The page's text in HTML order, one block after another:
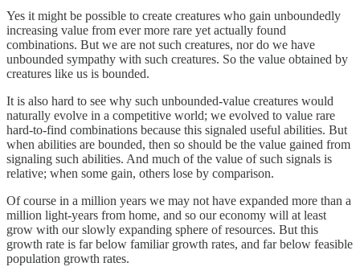
Yes it might be possible to create creatures who gain unboundedly
increasing value from ever more rare yet actually found
combinations. But we are not such creatures, nor do we have
unbounded sympathy with such creatures. So the value obtained by
creatures like us is bounded.
It is also hard to see why such unbounded-value creatures would
naturally evolve in a competitive world; we evolved to value rare
hard-to-find combinations because this signaled useful abilities. But
when abilities are bounded, then so should be the value gained from
signaling such abilities. And much of the value of such signals is
relative; when some gain, others lose by comparison.
Of course in a million years we may not have expanded more than a
million light-years from home, and so our economy will at least
grow with our slowly expanding sphere of resources. But this
growth rate is far below familiar growth rates, and far below feasible
population growth rates.